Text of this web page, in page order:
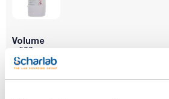
Volume
x 500 g
Reference
SO03400500
x 500 g :: Plastic